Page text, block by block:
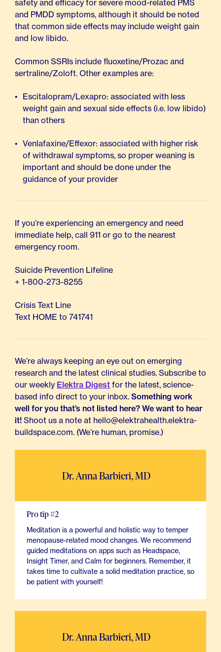
safety and efficacy for severe mood-related PMS
and PMDD symptoms, although it should be noted
that common side effects may include weight gain
and low libido.
Common SSRIs include fluoxetine/Prozac and
sertraline/Zoloft. Other examples are:
Escitalopram/Lexapro: associated with less
weight gain and sexual side effects (i.e. low libido)
than others
Venlafaxine/Effexor: associated with higher risk
of withdrawal symptoms, so proper weaning is
important and should be done under the
guidance of your provider
If you’re experiencing an emergency and need
immediate help, call 911 or go to the nearest
emergency room.
Suicide Prevention Lifeline
+ 1-800-273-8255
Crisis Text Line
Text HOME to 741741
We’re always keeping an eye out on emerging
research and the latest clinical studies. Subscribe to
our weekly Elektra Digest for the latest, science-
based info direct to your inbox. Something work
well for you that’s not listed here? We want to hear
it! Shoot us a note at hello@elektrahealth.elektra-
buildspace.com. (We’re human, promise.)
Dr. Anna Barbieri, MD
Pro tip #2
Meditation is a powerful and holistic way to temper
menopause-related mood changes. We recommend
guided meditations on apps such as Headspace,
Insight Timer, and Calm for beginners. Remember, it
takes time to cultivate a solid meditation practice, so
be patient with yourself!
Dr. Anna Barbieri, MD